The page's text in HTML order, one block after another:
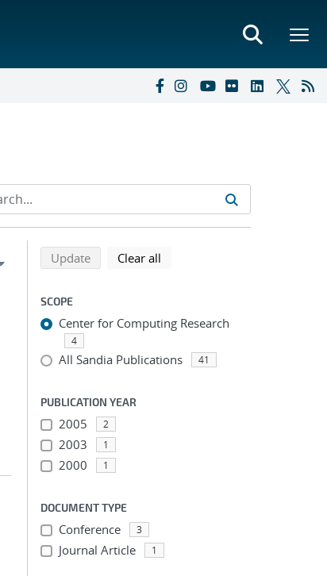
Refine search results
Back to top of search results
Updatesearch using selected filters
Clear all
SCOPE
Center for Computing Research
4
All Sandia Publications 41
PUBLICATION YEAR
2005 2
2003 1
2000 1
DOCUMENT TYPE
Conference 3
Journal Article 1